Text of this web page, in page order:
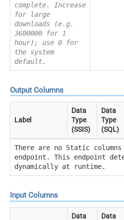
complete. Increase
for large
downloads (e.g.
3600000 for 1
hour); use 0 for
the system
default.
Output Columns
Label
Data
Type
(SSIS)
Data
Type
(SQL)
There are no Static
endpoint. This endpoint
dynamically at runtime.
Input Columns
Data Data